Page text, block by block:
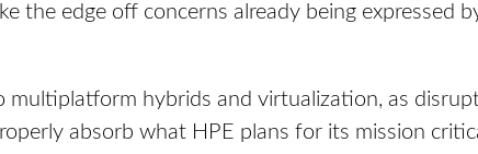
the edge off concerns already being expressed
multiplatform hybrids and virtualization, as
absorb what HPE plans for its mission